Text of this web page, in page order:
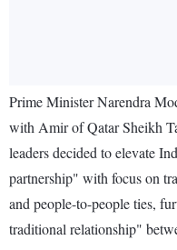
Prime Minister Narendra
with Amir of Qatar Sheikh
leaders decided to elevate
partnership" with focus on
and people-to-people ties,
traditional relationship"